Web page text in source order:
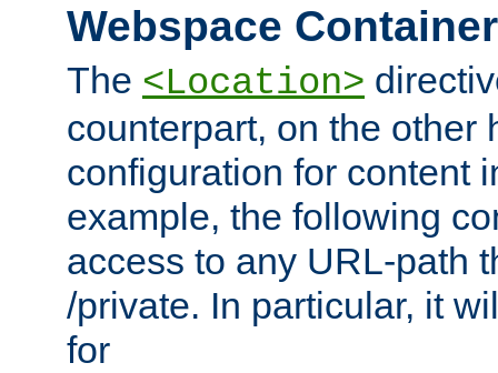
Webspace
The <Location>
counterpart, on the other
configuration for content
example, the following
access to any URL-path
/private. In particular, it
for